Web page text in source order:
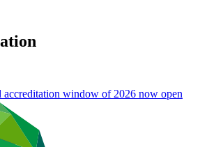
accreditation window of 2026 now open